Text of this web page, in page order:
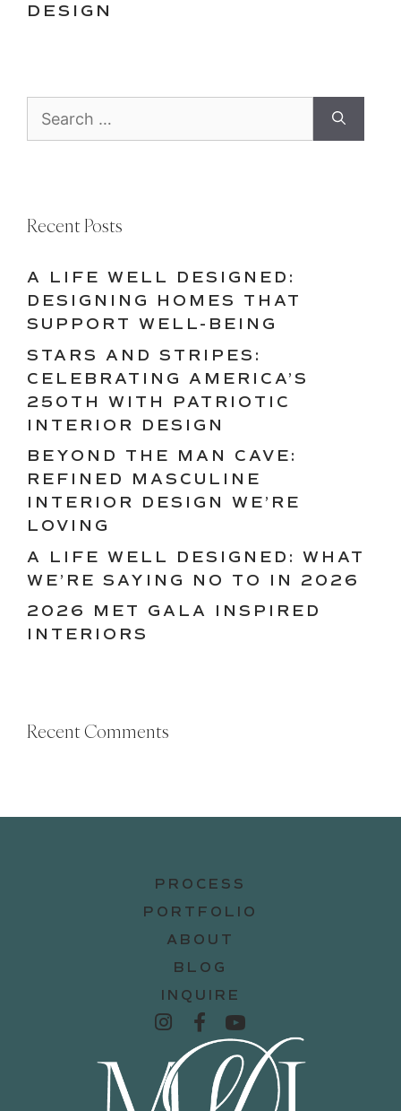
DESIGN
for:
Recent Posts
A LIFE WELL DESIGNED:
DESIGNING HOMES THAT
SUPPORT WELL-BEING
STARS AND STRIPES:
CELEBRATING AMERICA’S
250TH WITH PATRIOTIC
INTERIOR DESIGN
BEYOND THE MAN CAVE:
REFINED MASCULINE
INTERIOR DESIGN WE’RE
LOVING
A LIFE WELL DESIGNED: WHAT
WE’RE SAYING NO TO IN 2026
2026 MET GALA INSPIRED
INTERIORS
Recent Comments
PROCESS
PORTFOLIO
ABOUT
BLOG
INQUIRE